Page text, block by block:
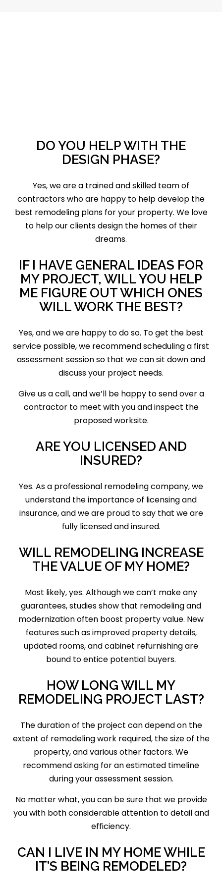
DO YOU HELP WITH THE
DESIGN PHASE?
Yes, we are a trained and skilled team of
contractors who are happy to help develop the
best remodeling plans for your property. We love
to help our clients design the homes of their
dreams.
IF I HAVE GENERAL IDEAS FOR
MY PROJECT, WILL YOU HELP
ME FIGURE OUT WHICH ONES
WILL WORK THE BEST?
Yes, and we are happy to do so. To get the best
service possible, we recommend scheduling a first
assessment session so that we can sit down and
discuss your project needs.
Give us a call, and we’ll be happy to send over a
contractor to meet with you and inspect the
proposed worksite.
ARE YOU LICENSED AND
INSURED?
Yes. As a professional remodeling company, we
understand the importance of licensing and
insurance, and we are proud to say that we are
fully licensed and insured.
WILL REMODELING INCREASE
THE VALUE OF MY HOME?
Most likely, yes. Although we can’t make any
guarantees, studies show that remodeling and
modernization often boost property value. New
features such as improved property details,
updated rooms, and cabinet refurnishing are
bound to entice potential buyers.
HOW LONG WILL MY
REMODELING PROJECT LAST?
The duration of the project can depend on the
extent of remodeling work required, the size of the
property, and various other factors. We
recommend asking for an estimated timeline
during your assessment session.
No matter what, you can be sure that we provide
you with both considerable attention to detail and
efficiency.
CAN I LIVE IN MY HOME WHILE
IT’S BEING REMODELED?